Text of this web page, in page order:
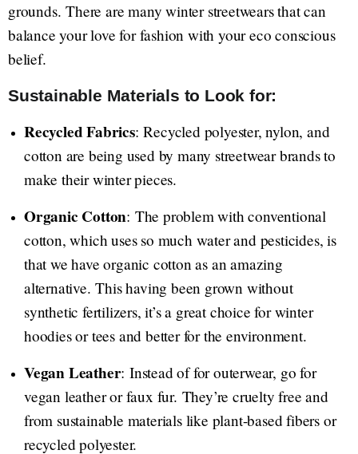
grounds. There are many winter streetwears that can
balance your love for fashion with your eco conscious
belief.
Sustainable Materials to Look for:
Recycled Fabrics: Recycled polyester, nylon, and
cotton are being used by many streetwear brands to
make their winter pieces.
Organic Cotton: The problem with conventional
cotton, which uses so much water and pesticides, is
that we have organic cotton as an amazing
alternative. This having been grown without
synthetic fertilizers, it’s a great choice for winter
hoodies or tees and better for the environment.
Vegan Leather: Instead of for outerwear, go for
vegan leather or faux fur. They’re cruelty free and
from sustainable materials like plant-based fibers or
recycled polyester.